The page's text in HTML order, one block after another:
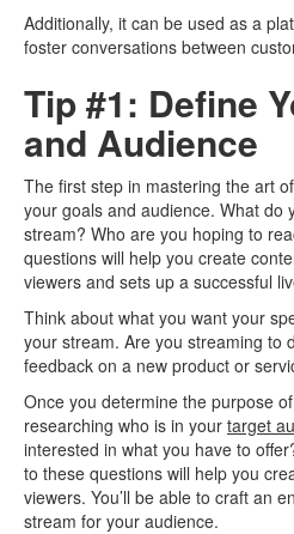
Additionally, it can be used as a
foster conversations between
Tip #1: Define
and Audience
The first step in mastering the art
your goals and audience. What do
stream? Who are you hoping to
questions will help you create
viewers and sets up a successful
Think about what you want your
your stream. Are you streaming to
feedback on a new product or
Once you determine the purpose
researching who is in your target
interested in what you have to
to these questions will help you
viewers. You’ll be able to craft an
stream for your audience.